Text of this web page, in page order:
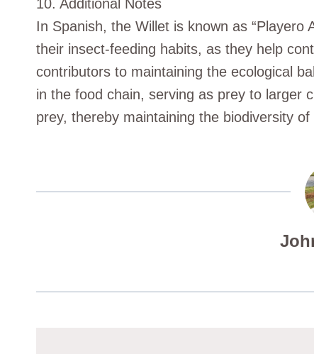
10. Additional Notes
In Spanish, the Willet is known as “Playero
their insect-feeding habits, as they help
contributors to maintaining the ecological
in the food chain, serving as prey to larger
prey, thereby maintaining the biodiversity